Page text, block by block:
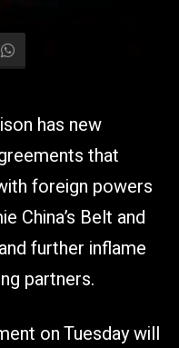
has new
that
foreign powers
China’s Belt and
further inflame
partners.
on Tuesday will